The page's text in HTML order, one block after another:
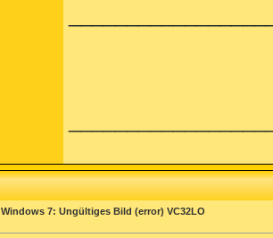
Windows 7: Ungültiges Bild (error) VC32LO